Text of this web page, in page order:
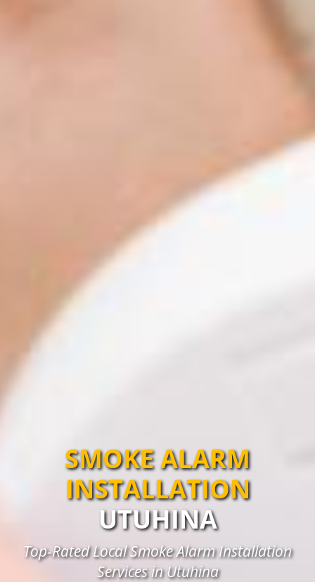
SMOKE ALARM
INSTALLATION
UTUHINA
Top-Rated Local Smoke Alarm Installation
Services in Utuhina